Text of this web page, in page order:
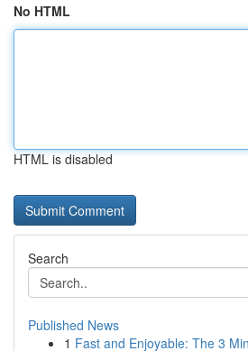
No HTML
HTML is disabled
Search
Published News
1 Fast and Enjoyable: The 3